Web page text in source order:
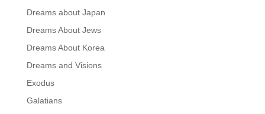
Dreams about Japan
Dreams About Jews
Dreams About Korea
Dreams and Visions
Exodus
Galatians